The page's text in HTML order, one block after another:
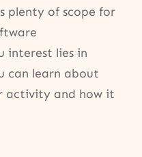
plenty of scope for
interest lies in
can learn about
activity and how it